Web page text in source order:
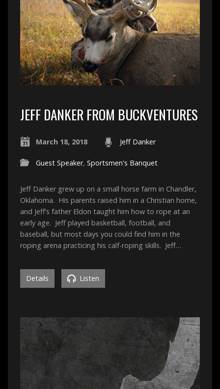
JEFF DANKER FROM BUCKVENTURES
March 18, 2018 Jeff Danker
Guest Speaker, Sportsmen's Banquet
Jeff Danker grew up on a small horse farm in Chandler,
Oklahoma. His parents raised him in a Christian home,
and Jeff’s father Eldon taught him how to rope at an
early age. Jeff played basketball, football, and
baseball, but most days you could find him in the
roping arena practicing his calf-roping skills. Jeff…
Details Listen